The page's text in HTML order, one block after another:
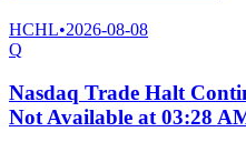
HCHL•2026-08-08
Q
Nasdaq Trade Halt
Not Available at 03:28